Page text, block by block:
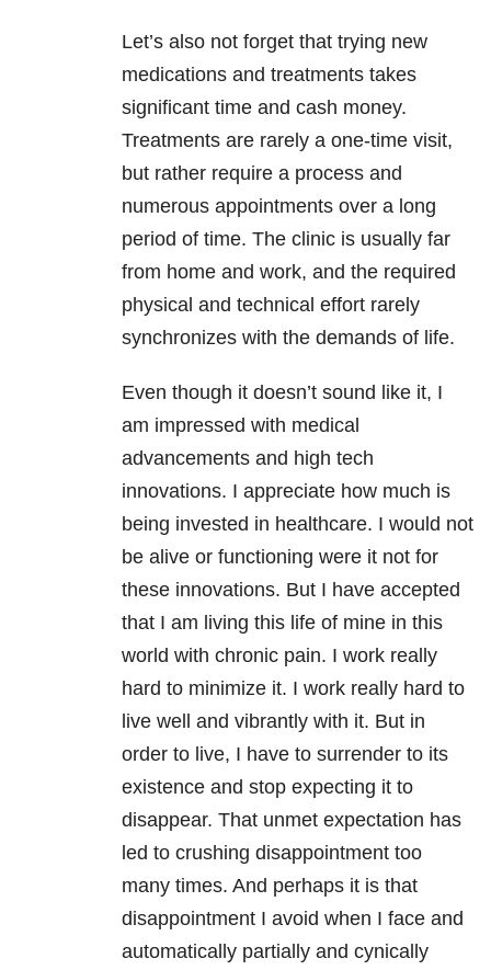
Let’s also not forget that trying new
medications and treatments takes
significant time and cash money.
Treatments are rarely a one-time visit,
but rather require a process and
numerous appointments over a long
period of time. The clinic is usually far
from home and work, and the required
physical and technical effort rarely
synchronizes with the demands of life.
Even though it doesn’t sound like it, I
am impressed with medical
advancements and high tech
innovations. I appreciate how much is
being invested in healthcare. I would not
be alive or functioning were it not for
these innovations. But I have accepted
that I am living this life of mine in this
world with chronic pain. I work really
hard to minimize it. I work really hard to
live well and vibrantly with it. But in
order to live, I have to surrender to its
existence and stop expecting it to
disappear. That unmet expectation has
led to crushing disappointment too
many times. And perhaps it is that
disappointment I avoid when I face and
automatically partially and cynically